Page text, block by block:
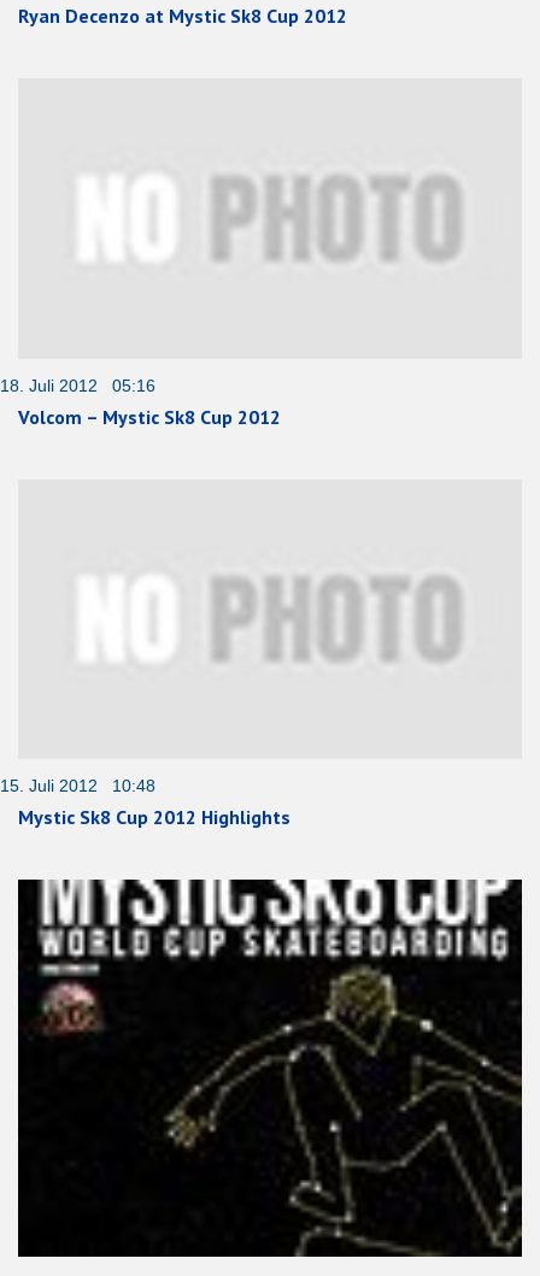
Ryan Decenzo at Mystic Sk8 Cup 2012
18. Juli 2012 05:16
Volcom – Mystic Sk8 Cup 2012
15. Juli 2012 10:48
Mystic Sk8 Cup 2012 Highlights